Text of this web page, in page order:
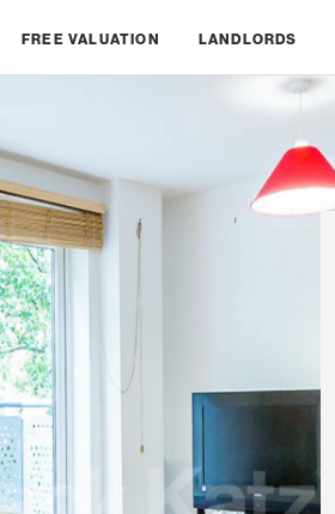
FREE VALUATION LANDLORDS